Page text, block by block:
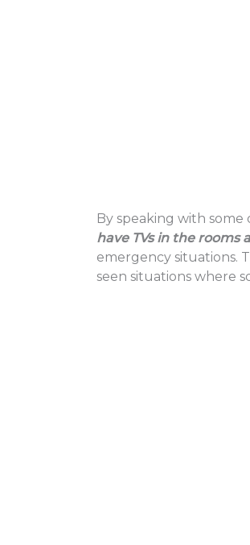
By speaking with
have TVs in the
emergency situations.
seen situations where